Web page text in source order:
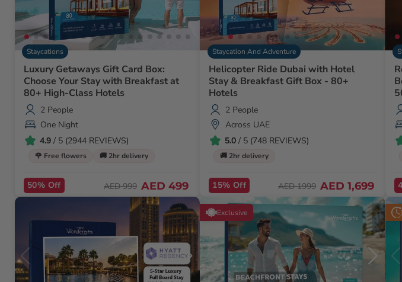
Staycations
Luxury Getaways Gift Card Box:
Choose Your Stay with Breakfast at
80+ High-Class Hotels
2 People
One Night
4.9 / 5 (2944 REVIEWS)
🌹 Free flowers 🚚 2hr delivery
50% Off AED 999 AED 499
Staycation And Adventure
Helicopter Ride Dubai with Hotel
Stay & Breakfast Gift Box - 80+
Hotels
2 People
Across UAE
5.0 / 5 (748 REVIEWS)
🚚 2hr delivery
15% Off AED 1999 AED 1,699
Exclusive